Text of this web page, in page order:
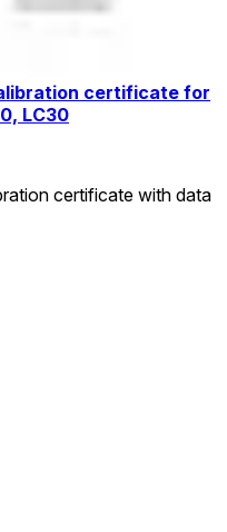
certificate for
LC30
certificate with data